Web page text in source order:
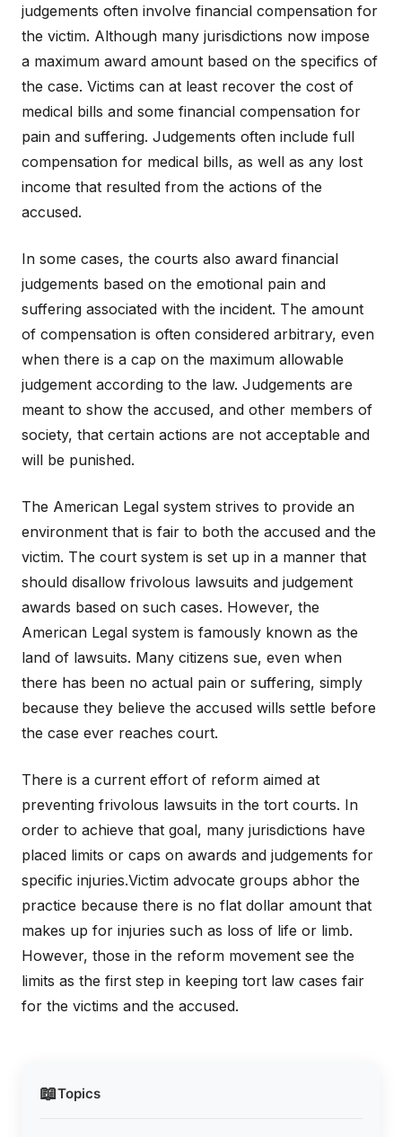
📖Topics
judgements often involve financial compensation for
the victim. Although many jurisdictions now impose
a maximum award amount based on the specifics of
the case. Victims can at least recover the cost of
medical bills and some financial compensation for
pain and suffering. Judgements often include full
compensation for medical bills, as well as any lost
income that resulted from the actions of the
accused.
In some cases, the courts also award financial
judgements based on the emotional pain and
suffering associated with the incident. The amount
of compensation is often considered arbitrary, even
when there is a cap on the maximum allowable
judgement according to the law. Judgements are
meant to show the accused, and other members of
society, that certain actions are not acceptable and
will be punished.
The American Legal system strives to provide an
environment that is fair to both the accused and the
victim. The court system is set up in a manner that
should disallow frivolous lawsuits and judgement
awards based on such cases. However, the
American Legal system is famously known as the
land of lawsuits. Many citizens sue, even when
there has been no actual pain or suffering, simply
because they believe the accused wills settle before
the case ever reaches court.
There is a current effort of reform aimed at
preventing frivolous lawsuits in the tort courts. In
order to achieve that goal, many jurisdictions have
placed limits or caps on awards and judgements for
specific injuries.Victim advocate groups abhor the
practice because there is no flat dollar amount that
makes up for injuries such as loss of life or limb.
However, those in the reform movement see the
limits as the first step in keeping tort law cases fair
for the victims and the accused.